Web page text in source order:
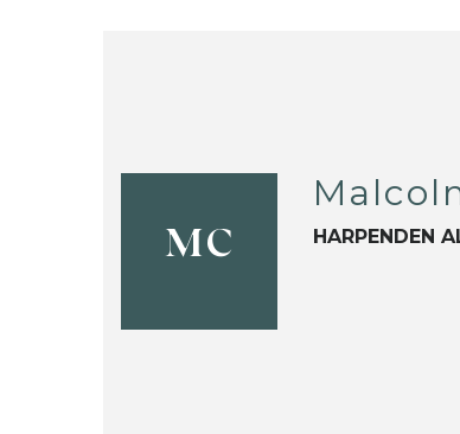
MC HARPENDEN